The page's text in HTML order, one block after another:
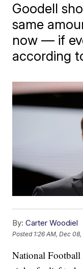
Goodell
same
now — if
according
By: Carter Woodiel
Posted 1:26 AM, Dec 08,
National Football